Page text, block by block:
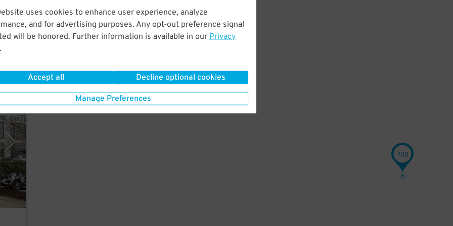
uses cookies to enhance user experience, analyze
and for advertising purposes. Any opt-out preference signal
will be honored. Further information is available in our Privacy
.
Accept all Decline optional cookies
Manage Preferences
LLC
$30